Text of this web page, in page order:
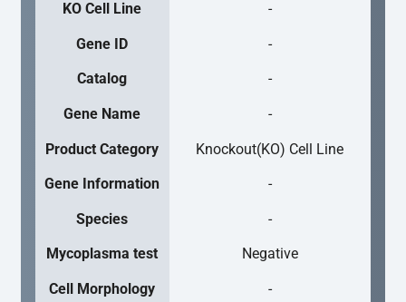
KO Cell Line -
Gene ID -
Catalog -
Gene Name -
Product Category Knockout(KO) Cell Line
Gene Information -
Species -
Mycoplasma test Negative
Cell Morphology -